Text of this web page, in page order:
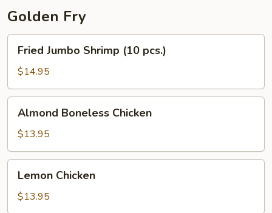
pcs.)
Golden Fry
Jumbo
Shrimp
(10
pcs.)
Fried Jumbo Shrimp (10 pcs.)
$14.95
Boneless
Chicken
Almond Boneless Chicken
$13.95
Chicken
Lemon Chicken
$13.95